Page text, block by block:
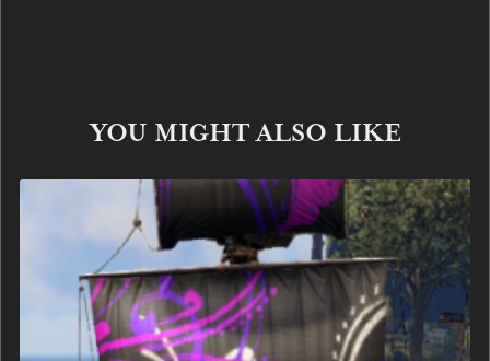
YOU MIGHT ALSO LIKE